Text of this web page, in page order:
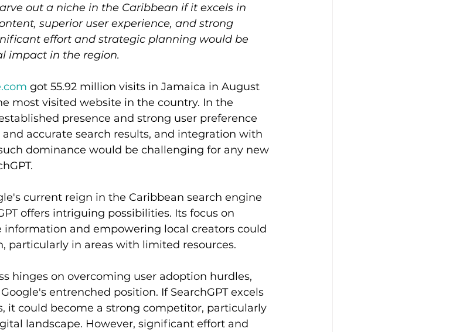
out a niche in the Caribbean if it excels in
superior user experience, and strong
effort and strategic planning would be
impact in the region.
got 55.92 million visits in Jamaica in August
most visited website in the country. In the
presence and strong user preference
accurate search results, and integration with
dominance would be challenging for any new
current reign in the Caribbean search engine
offers intriguing possibilities. Its focus on
and empowering local creators could
particularly in areas with limited resources.
hinges on overcoming user adoption hurdles,
entrenched position. If SearchGPT excels
it could become a strong competitor, particularly
landscape. However, significant effort and